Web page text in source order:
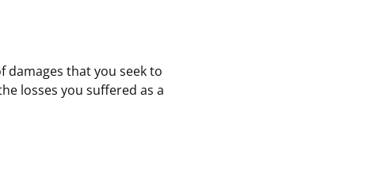
damages that you seek to
losses you suffered as a